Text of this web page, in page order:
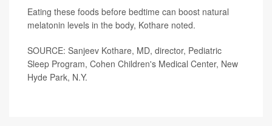
Eating these foods before bedtime can boost natural
melatonin levels in the body, Kothare noted.
SOURCE: Sanjeev Kothare, MD, director, Pediatric
Sleep Program, Cohen Children's Medical Center, New
Hyde Park, N.Y.